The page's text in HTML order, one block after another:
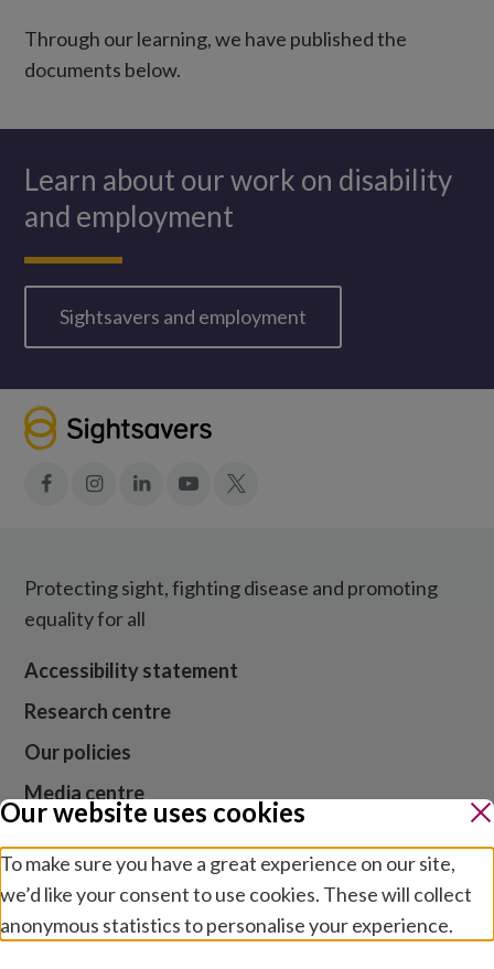
Through our learning, we have published the
documents below.
Learn about our work on disability
and employment
Sightsavers and employment
FacebookInstagramLinkedInYouTube
Protecting sight, fighting disease and promoting
equality for all
Accessibility statement
Research centre
Our policies
Media centre
Jobs
Our website uses cookies
To make sure you have a great experience on our site,
we’d like your consent to use cookies. These will collect
anonymous statistics to personalise your experience.